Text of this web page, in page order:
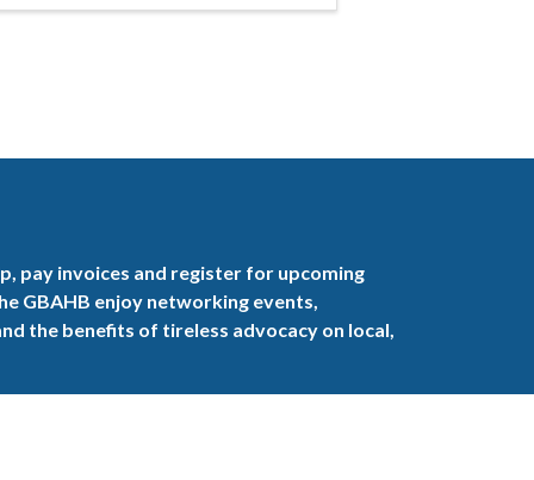
pay invoices and register for upcoming
GBAHB enjoy networking events,
the benefits of tireless advocacy on local,